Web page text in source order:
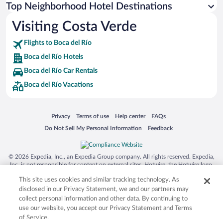
Top Neighborhood Hotel Destinations
Visiting Costa Verde
Flights to Boca del Río
Boca del Río Hotels
Boca del Río Car Rentals
Boca del Río Vacations
Privacy
Opens in a new window
Terms of use
Opens in a new window
Help center
Opens in a new window
FAQs
Opens in a new window
Do Not Sell My Personal Information
Opens in a new window Feedback
Opens in a new window
© 2026 Expedia, Inc., an Expedia Group company. All rights reserved. Expedia,
Inc. is not responsible for content on external sites. Hotwire, the Hotwire logo,
trademarks of Expedia, Inc. in the US and/or other countries. Other logos or
product and company names mentioned herein may be the property of their
respective owners. CST 2029030-50.
This site uses cookies and similar tracking technology. As
disclosed in our Privacy Statement, we and our partners may
collect personal information and other data. By continuing to
use our website, you accept our Privacy Statement and Terms